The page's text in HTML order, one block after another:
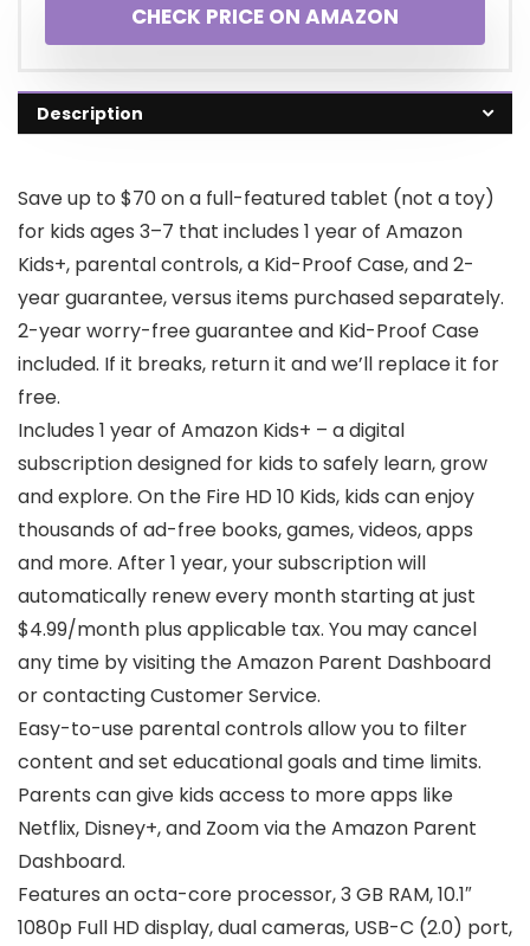
CHECK PRICE ON AMAZON
Description
Save up to $70 on a full-featured tablet (not a toy)
for kids ages 3–7 that includes 1 year of Amazon
Kids+, parental controls, a Kid-Proof Case, and 2-
year guarantee, versus items purchased separately.
2-year worry-free guarantee and Kid-Proof Case
included. If it breaks, return it and we’ll replace it for
free.
Includes 1 year of Amazon Kids+ – a digital
subscription designed for kids to safely learn, grow
and explore. On the Fire HD 10 Kids, kids can enjoy
thousands of ad-free books, games, videos, apps
and more. After 1 year, your subscription will
automatically renew every month starting at just
$4.99/month plus applicable tax. You may cancel
any time by visiting the Amazon Parent Dashboard
or contacting Customer Service.
Easy-to-use parental controls allow you to filter
content and set educational goals and time limits.
Parents can give kids access to more apps like
Netflix, Disney+, and Zoom via the Amazon Parent
Dashboard.
Features an octa-core processor, 3 GB RAM, 10.1″
1080p Full HD display, dual cameras, USB-C (2.0) port,